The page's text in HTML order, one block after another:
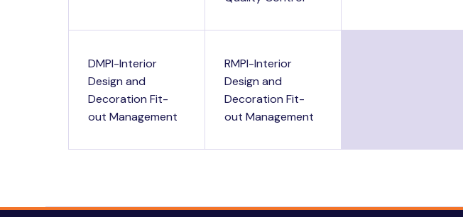
DMPI-Interior
Design and
Decoration Fit-
out Management
RMPI-Interior
Design and
Decoration Fit-
out Management